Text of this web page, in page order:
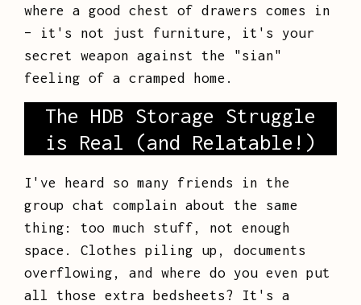
where a good chest of drawers comes in
– it's not just furniture, it's your
secret weapon against the "sian"
feeling of a cramped home.
The HDB Storage Struggle
is Real (and Relatable!)
I've heard so many friends in the
group chat complain about the same
thing: too much stuff, not enough
space. Clothes piling up, documents
overflowing, and where do you even put
all those extra bedsheets? It's a